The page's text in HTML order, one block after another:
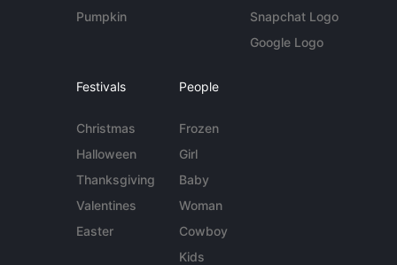
Pumpkin
Snapchat Logo
Google Logo
Festivals
Christmas
Halloween
Thanksgiving
Valentines
Easter
People
Frozen
Girl
Baby
Woman
Cowboy
Kids